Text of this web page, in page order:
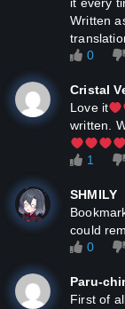
Written
0
Cristal
Love it
written.
1
SHMILY
Bookmarked and re reading it for more than I
could
0
Paru-
First of all, this story is very easy on the eyes,